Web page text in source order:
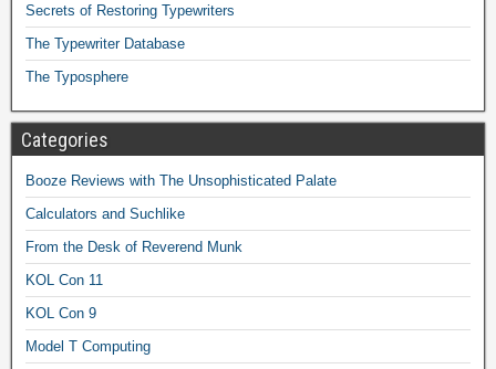
Secrets of Restoring Typewriters
The Typewriter Database
The Typosphere
Categories
Booze Reviews with The Unsophisticated Palate
Calculators and Suchlike
From the Desk of Reverend Munk
KOL Con 11
KOL Con 9
Model T Computing